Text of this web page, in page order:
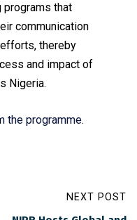
programs that
communication
thereby
and impact of
Nigeria.
the programme.
NEXT POST